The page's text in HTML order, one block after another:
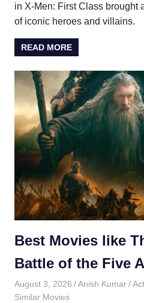
in X-Men: First Class brought
of iconic heroes and villains.
READ MORE
Best Movies like
Battle of the Five
August 3, 2026 Anish Kumar
Similar Movies